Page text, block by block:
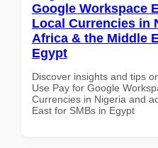
Google Workspace
Local Currencies in
Africa & the Middle
Egypt
Discover insights and tips
Use Pay for Google
Currencies in Nigeria and
East for SMBs in Egypt